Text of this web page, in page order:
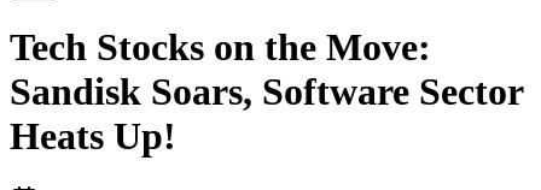
Tech Stocks on the Move:
Sandisk Soars, Software Sector
Heats Up!